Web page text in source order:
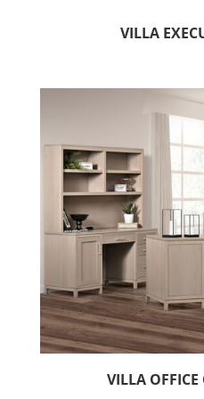
VILLA
VILLA